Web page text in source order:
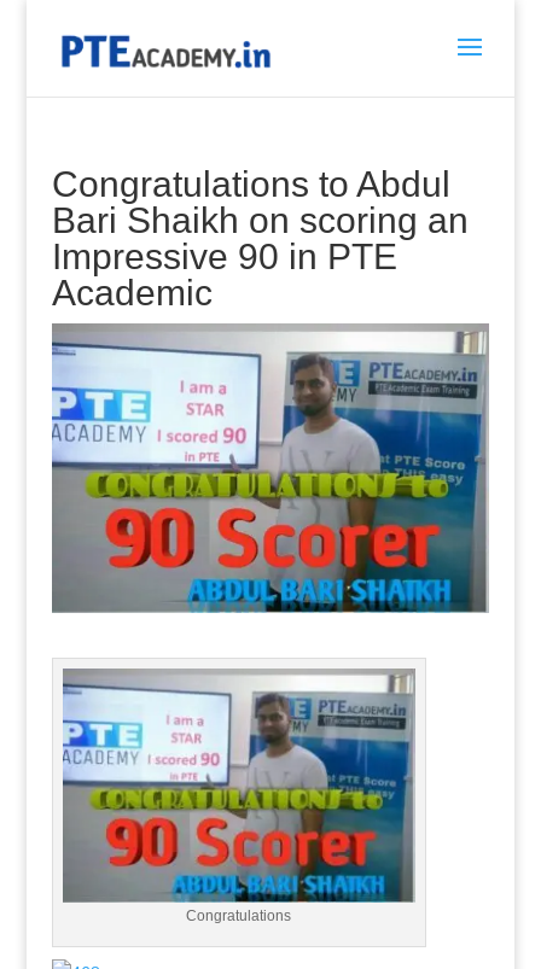
Congratulations to Abdul
Bari Shaikh on scoring an
Impressive 90 in PTE
Academic
Congratulations